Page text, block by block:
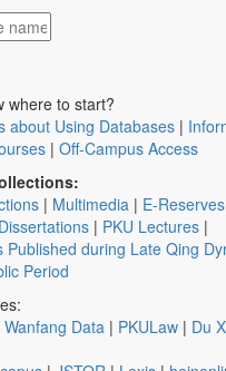
where to start?
about Using Databases |
| Off-Campus Access
| Multimedia | E-Reserves
| PKU Lectures |
Published during Late Qing
Period
Wanfang Data | PKULaw | Du